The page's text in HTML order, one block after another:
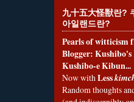
九十五大怪獣란?
아일랜드란?
Pearls of witticism
Blogger: Kushibo's
Kushibo-e Kibun...
Now withLess
Random thoughts